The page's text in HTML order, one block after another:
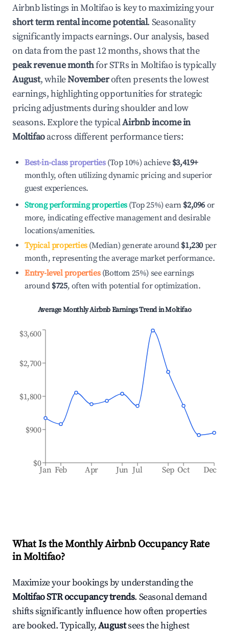
Airbnb listings inMoltifaois key to maximizing your
short term rental income potential. Seasonality
significantly impacts earnings. Our analysis, based
on data from the past 12 months, shows that the
peak revenue monthfor STRs inMoltifaois typically
August, whileNovemberoften presents the lowest
earnings, highlighting opportunities for strategic
pricing adjustments during shoulder and low
seasons. Explore the typicalAirbnb income in
Moltifaoacross different performance tiers:
Best-in-class properties(Top 10%) achieve $3,419+
monthly, often utilizing dynamic pricing and superior
guest experiences.
Strong performing properties(Top 25%) earn $2,096 or
more, indicating effective management and desirable
locations/amenities.
Typical properties(Median) generate around $1,230 per
month, representing the average market performance.
Entry-level properties(Bottom 25%) see earnings
around $725, often with potential for optimization.
Average Monthly Airbnb Earnings Trend inMoltifao
Jan Feb Apr Jun Jul Sep Oct Dec
$0
$900
$1,800
$2,700
$3,600
What Is the Monthly Airbnb Occupancy Rate
inMoltifao?
Maximize your bookings by understanding the
MoltifaoSTR occupancy trends. Seasonal demand
shifts significantly influence how often properties
are booked. Typically,Augustsees the highest